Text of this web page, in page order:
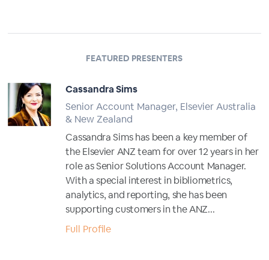
FEATURED PRESENTERS
Cassandra Sims
Senior Account Manager, Elsevier Australia
& New Zealand
Cassandra Sims has been a key member of
the Elsevier ANZ team for over 12 years in her
role as Senior Solutions Account Manager.
With a special interest in bibliometrics,
analytics, and reporting, she has been
supporting customers in the ANZ...
Full Profile